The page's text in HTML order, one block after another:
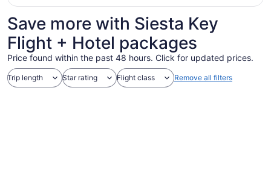
Save more with Siesta Key
Flight + Hotel packages
Price found within the past 48 hours. Click for updated prices.
Trip length Star rating Flight class Remove all filters